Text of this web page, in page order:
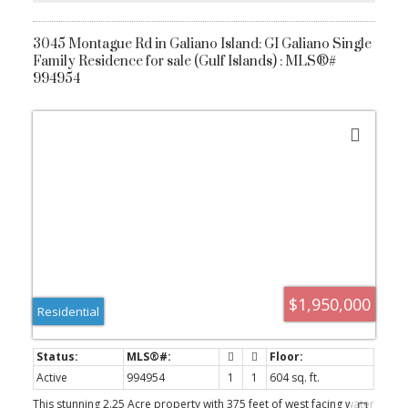
3045 Montague Rd in Galiano Island: GI Galiano Single
Family Residence for sale (Gulf Islands) : MLS®#
994954
$1,950,000
Residential
Active 994954 1 1
604 sq. ft.
This stunning 2.25 Acre property with 375 feet of west facing water